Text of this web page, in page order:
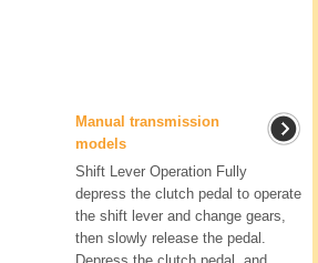
Manual transmission
models
Shift Lever Operation Fully
depress the clutch pedal to operate
the shift lever and change gears,
then slowly release the pedal.